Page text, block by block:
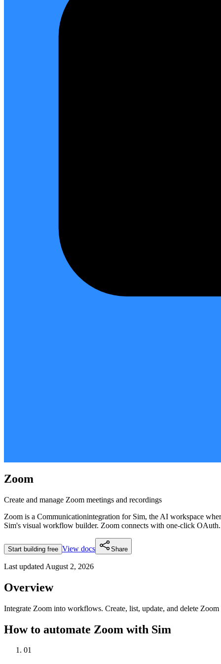
Zoom
Create and manage Zoom meetings and recordings
Zoom is a Communicationintegration for Sim, the AI workspace
Sim's visual workflow builder. Zoom connects with one-click OAuth.
Start building free View docs Share
Last updated August 2, 2026
Overview
Integrate Zoom into workflows. Create, list, update, and delete
How to automate Zoom with Sim
01